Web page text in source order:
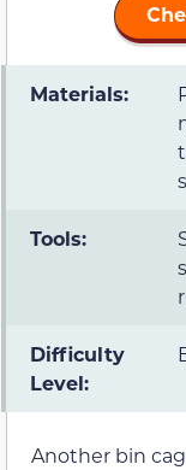
Materials:
Tools:
Difficulty
Level:
Another bin